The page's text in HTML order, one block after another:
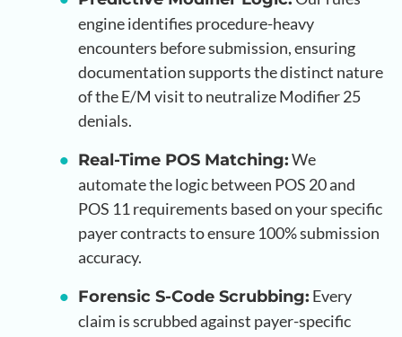
engine identifies procedure-heavy
encounters before submission, ensuring
documentation supports the distinct nature
of the E/M visit to neutralize Modifier 25
denials.
Real-Time POS Matching:We
automate the logic between POS 20 and
POS 11 requirements based on your specific
payer contracts to ensure 100% submission
accuracy.
Forensic S-Code Scrubbing: Every
claim is scrubbed against payer-specific